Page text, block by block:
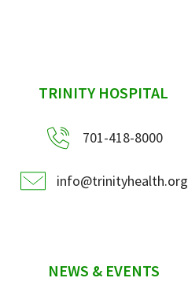
sidebar
TRINITY HOSPITAL
701-418-8000
info@trinityhealth.org
NEWS & EVENTS